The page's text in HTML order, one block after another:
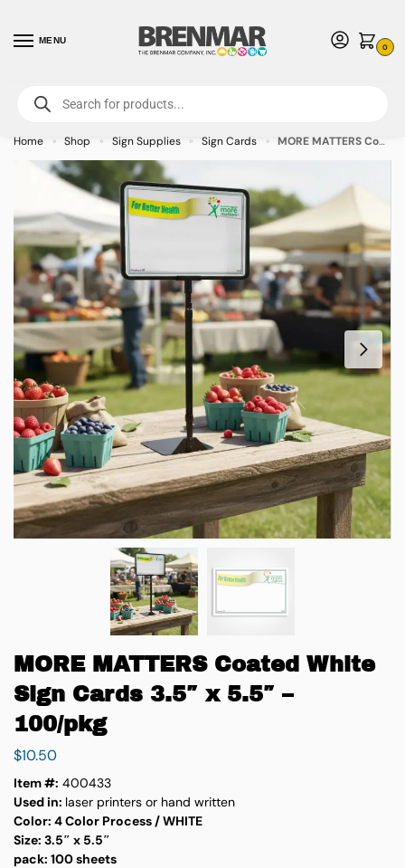
MENU
0
For International Orders (Outside of USA & Canada) Call us at 1-800-783-
7759- Minimum Order $15 USD
Home » Shop » Sign Supplies » Sign Cards » MORE MATTERS Coated White Sign Cards 3.5″ x 5.5″ – 100/pkg
MORE MATTERS Coated White
Sign Cards 3.5″ x 5.5″ –
100/pkg
$10.50
Item #: 400433
Used in: laser printers or hand written
Color: 4 Color Process / WHITE
Size: 3.5″ x 5.5″
pack: 100 sheets